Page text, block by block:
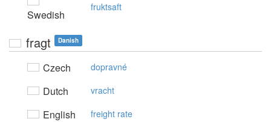
Swedish
fruktsaft
fragt Danish
Czech dopravné
Dutch vracht
English freight rate